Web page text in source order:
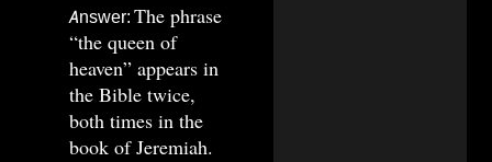
Answer: The phrase
“the queen of
heaven” appears in
the Bible twice,
both times in the
book of Jeremiah.